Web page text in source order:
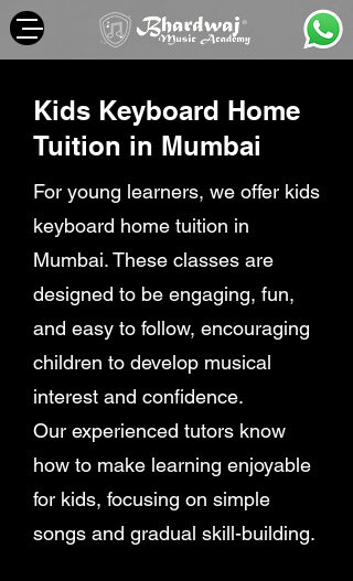
Kids Keyboard Home
Tuition in Mumbai
For young learners, we offer kids
keyboard home tuition in
Mumbai. These classes are
designed to be engaging, fun,
and easy to follow, encouraging
children to develop musical
interest and confidence.
Our experienced tutors know
how to make learning enjoyable
for kids, focusing on simple
songs and gradual skill-building.